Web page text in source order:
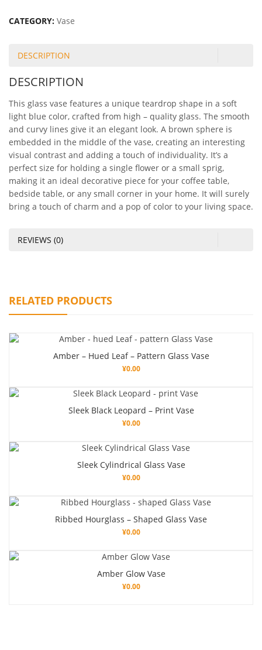
CATEGORY: Vase
DESCRIPTION
DESCRIPTION
This glass vase features a unique teardrop shape in a soft
light blue color, crafted from high – quality glass. The smooth
and curvy lines give it an elegant look. A brown sphere is
embedded in the middle of the vase, creating an interesting
visual contrast and adding a touch of individuality. It’s a
perfect size for holding a single flower or a small sprig,
making it an ideal decorative piece for your coffee table,
bedside table, or any small corner in your home. It will surely
bring a touch of charm and a pop of color to your living space.
REVIEWS (0)
RELATED PRODUCTS
Amber – Hued Leaf – Pattern Glass Vase
¥0.00
Sleek Black Leopard – Print Vase
¥0.00
Sleek Cylindrical Glass Vase
¥0.00
Ribbed Hourglass – Shaped Glass Vase
¥0.00
Amber Glow Vase
¥0.00